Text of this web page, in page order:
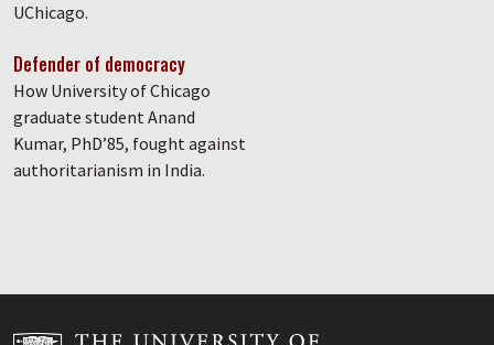
UChicago.
Defender of democracy
How University of Chicago
graduate student Anand
Kumar, PhD’85, fought against
authoritarianism in India.